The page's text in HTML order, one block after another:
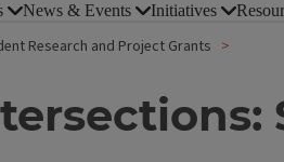
News & Events Initiatives
Research and Project Grants